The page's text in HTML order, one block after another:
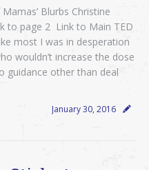
Blurbs Christine
to page 2 Link to Main TED
most I was in desperation
wouldn’t increase the dose
guidance other than deal
January 30, 2016